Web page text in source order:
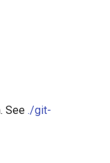
See ./git-